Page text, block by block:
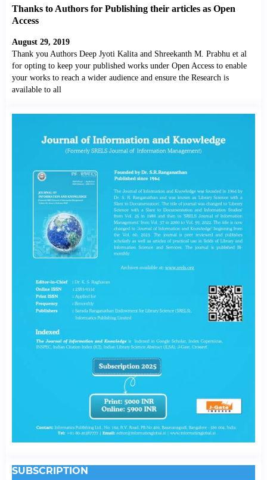
Thanks to Authors for Publishing their articles as Open
Access
August 29, 2019
Thank you Authors Deep Jyoti Kalita and Shreekanth M. Prabhu et al
for opting to keep your published works under Open Access to enable
your works to reach a wider audience and ensure the Research is
available to all
SUBSCRIPTION